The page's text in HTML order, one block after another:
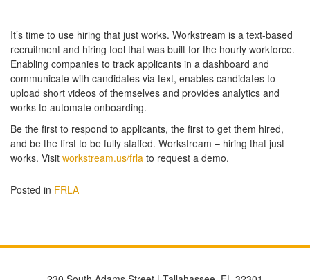
It’s time to use hiring that just works. Workstream is a text-based
recruitment and hiring tool that was built for the hourly workforce.
Enabling companies to track applicants in a dashboard and
communicate with candidates via text, enables candidates to
upload short videos of themselves and provides analytics and
works to automate onboarding.
Be the first to respond to applicants, the first to get them hired,
and be the first to be fully staffed. Workstream – hiring that just
works. Visit workstream.us/frla to request a demo.
Posted in FRLA